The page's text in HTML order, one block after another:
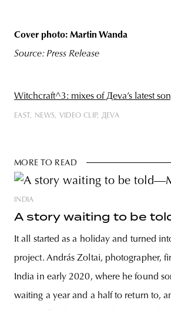
Cover photo: Martin Wanda
Source: Press Release
Witchcraft^3: mixes of Дeva’s latest
EAST NEWS VIDEO CLIP ДEVA
MORE TO READ
INDIA
A story waiting to be
It all started as a holiday and turned
project. András Zoltai, photographer,
India in early 2020, where he found
waiting a year and a half to return to,